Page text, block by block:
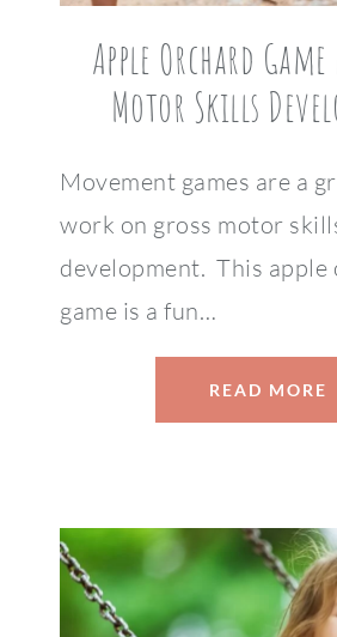
Apple Orchard
Motor Skills
Movement games are a
work on gross motor
development. This apple
game is a fun…
READ MORE